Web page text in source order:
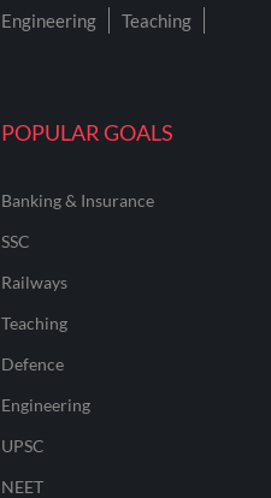
POPULAR GOALS
Banking & Insurance
SSC
Railways
Teaching
Defence
Engineering
UPSC
NEET
Engineering
Teaching